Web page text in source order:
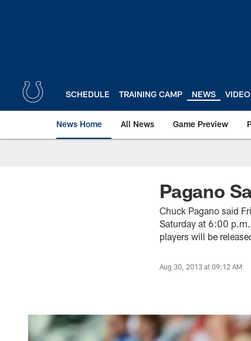
SCHEDULE TRAINING CAMP NEWS VIDEO
News Home All News Game Preview
Pagano
Chuck Pagano said
Saturday at 6:00
players will be
Aug 30, 2013 at 09:12 AM